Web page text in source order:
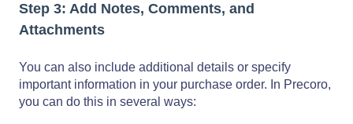
Step 3: Add Notes, Comments, and
Attachments
You can also include additional details or specify
important information in your purchase order. In Precoro,
you can do this in several ways: